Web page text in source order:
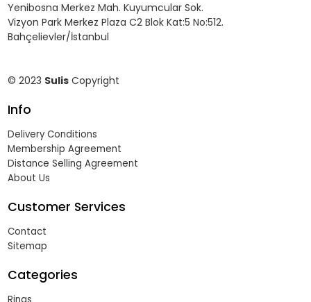
Yenibosna Merkez Mah. Kuyumcular Sok.
Vizyon Park Merkez Plaza C2 Blok Kat:5 No:512.
Bahçelievler/İstanbul
© 2023 SulisCopyright
Info
Delivery Conditions
Membership Agreement
Distance Selling Agreement
About Us
Customer Services
Contact
Sitemap
Categories